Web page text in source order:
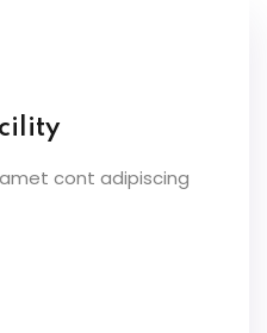
cont adipiscing